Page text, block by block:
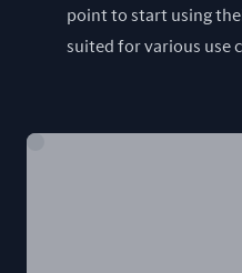
point to start using
suited for various use